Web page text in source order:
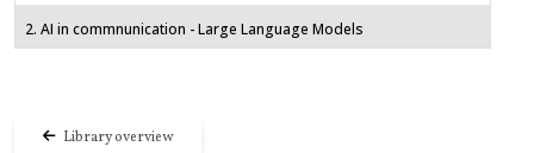
2. AI in commnunication - Large Language Models
Library overview